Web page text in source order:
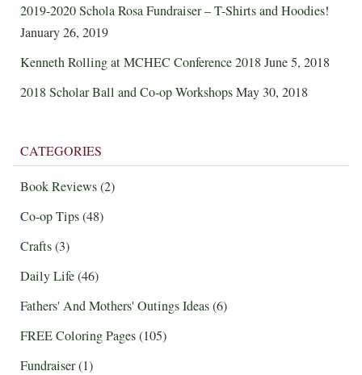
2019-2020 Schola Rosa Fundraiser – T-Shirts and Hoodies!
January 26, 2019
Kenneth Rolling at MCHEC Conference 2018June 5, 2018
2018 Scholar Ball and Co-op WorkshopsMay 30, 2018
CATEGORIES
Book Reviews(2)
Co-op Tips(48)
Crafts(3)
Daily Life(46)
Fathers' And Mothers' Outings Ideas(6)
FREE Coloring Pages(105)
Fundraiser(1)